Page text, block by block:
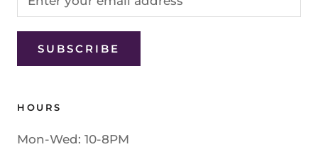
SUBSCRIBE
HOURS
Mon-Wed: 10-8PM